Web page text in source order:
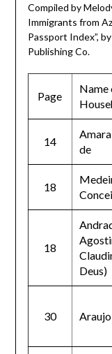
Compiled by
Immigrants from
Passport Index”,
Publishing Co.
Page
Name
14
de
18
18
Deus)
30